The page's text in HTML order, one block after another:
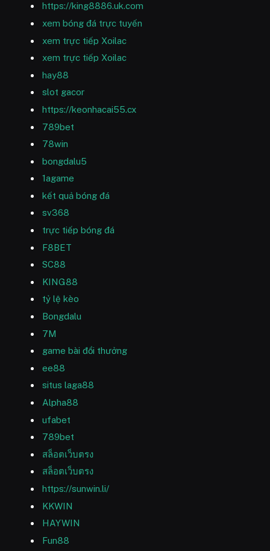
https://king8886.uk.com
xem bóng đá trực tuyến
xem trực tiếp Xoilac
xem trực tiếp Xoilac
hay88
slot gacor
https://keonhacai55.cx
789bet
78win
bongdalu5
1agame
kết quả bóng đá
sv368
trực tiếp bóng đá
F8BET
SC88
KING88
tỷ lệ kèo
Bongdalu
7M
game bài đổi thưởng
ee88
situs laga88
Alpha88
ufabet
789bet
สล็อตเว็บตรง
สล็อตเว็บตรง
https://sunwin.li/
KKWIN
HAYWIN
Fun88